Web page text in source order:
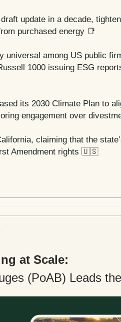
update in a decade,
purchased energy 📑
universal among US public
1000 issuing ESG
its 2030 Climate Plan to
engagement over
claiming that the
Amendment rights 🇺🇸
at Scale:
(PoAB) Leads